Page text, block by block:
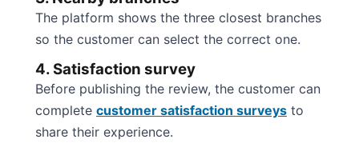
The platform shows the three closest branches
so the customer can select the correct one.
4. Satisfaction survey
Before publishing the review, the customer can
complete customer satisfaction surveys to
share their experience.